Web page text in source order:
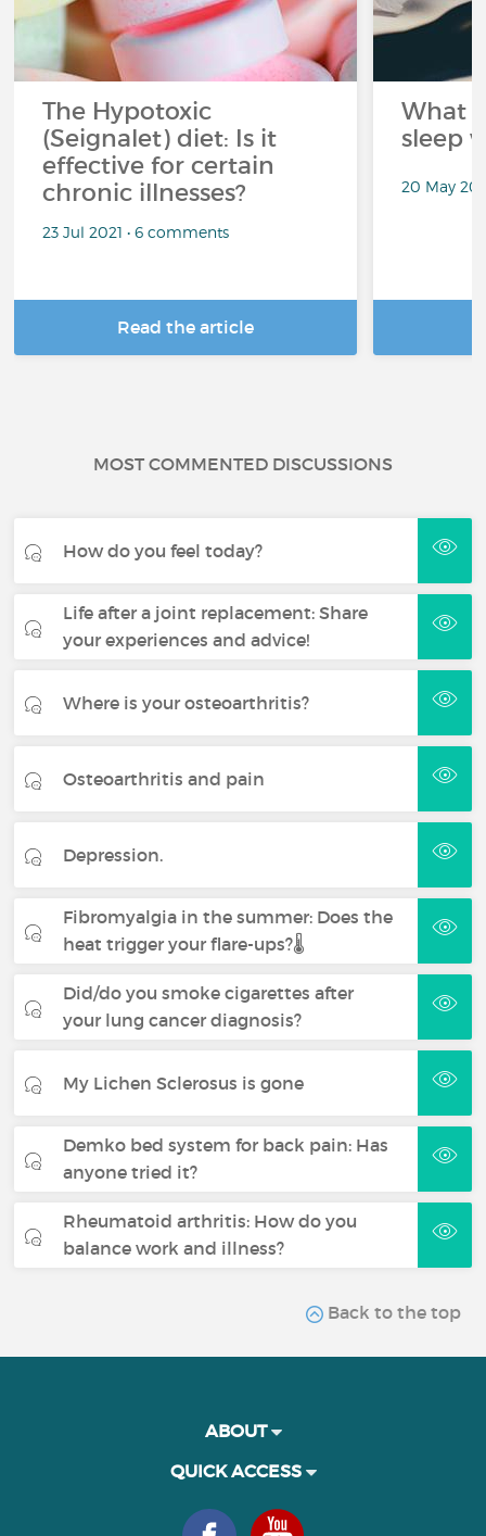
The Hypotoxic
(Seignalet) diet: Is it
effective for certain
chronic illnesses?
23 Jul 2021 • 6 comments
Read the article
What
sleep
20 May
MOST COMMENTED DISCUSSIONS
How do you feel today?
Life after a joint replacement: Share
your experiences and advice!
Where is your osteoarthritis?
Osteoarthritis and pain
Depression.
Fibromyalgia in the summer: Does the
heat trigger your flare-ups?🌡️
Did/do you smoke cigarettes after
your lung cancer diagnosis?
My Lichen Sclerosus is gone
Demko bed system for back pain: Has
anyone tried it?
Rheumatoid arthritis: How do you
balance work and illness?
Back to the top
ABOUT
QUICK ACCESS